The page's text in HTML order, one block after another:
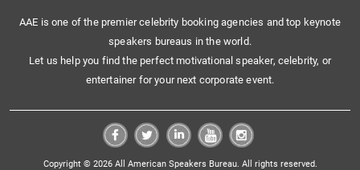
AAE is one of the premier celebrity booking agencies and top keynote
speakers bureaus in the world.
Let us help you find the perfect motivational speaker, celebrity, or
entertainer for your next corporate event.
Copyright © 2026 All American Speakers Bureau. All rights reserved.